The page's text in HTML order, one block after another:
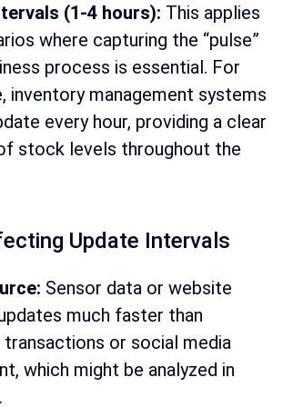
(1-4 hours): This applies
where capturing the “pulse”
process is essential. For
inventory management systems
every hour, providing a clear
stock levels throughout the
Update Intervals
Sensor data or website
much faster than
transactions or social media
which might be analyzed in